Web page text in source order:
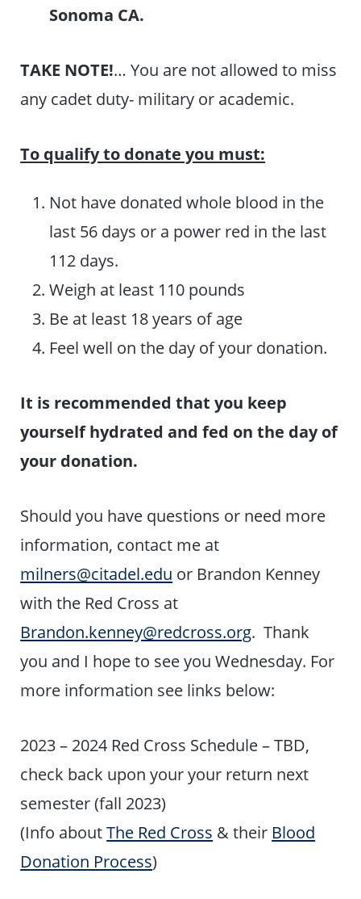
Sonoma CA.
TAKE NOTE!… You are not allowed to miss
any cadet duty- military or academic.
To qualify to donate you must:
Not have donated whole blood in the
last 56 days or a power red in the last
112 days.
Weigh at least 110 pounds
Be at least 18 years of age
Feel well on the day of your donation.
It is recommended that you keep
yourself hydrated and fed on the day of
your donation.
Should you have questions or need more
information, contact me at
milners@citadel.edu or Brandon Kenney
with the Red Cross at
Brandon.kenney@redcross.org. Thank
you and I hope to see you Wednesday. For
more information see links below:
2023 – 2024 Red Cross Schedule – TBD,
check back upon your your return next
semester (fall 2023)
(Info aboutThe Red Cross & their Blood
Donation Process)